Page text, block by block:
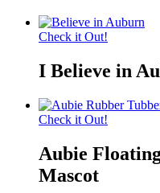
Check it Out!
I Believe in
Check it Out!
Aubie
Mascot